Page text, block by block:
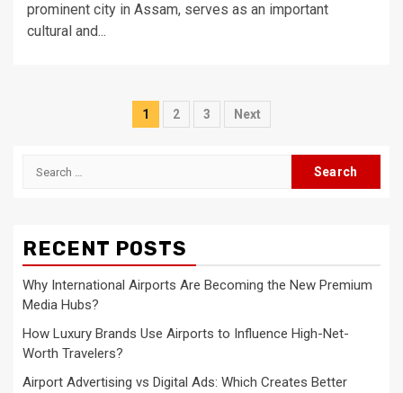
prominent city in Assam, serves as an important
cultural and...
Posts
1 2 3 Next
Search
RECENT POSTS
Why International Airports Are Becoming the New Premium
Media Hubs?
How Luxury Brands Use Airports to Influence High-Net-
Worth Travelers?
Airport Advertising vs Digital Ads: Which Creates Better